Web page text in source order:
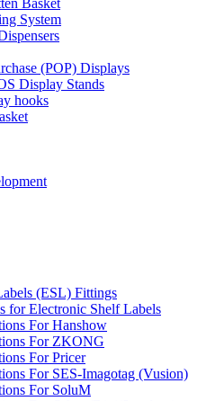
Basket
System
(POP) Displays
Display Stands
hooks
(ESL) Fittings
for Electronic Shelf Labels
For Hanshow
For ZKONG
For Pricer
For SES-Imagotag (Vusion)
For SoluM